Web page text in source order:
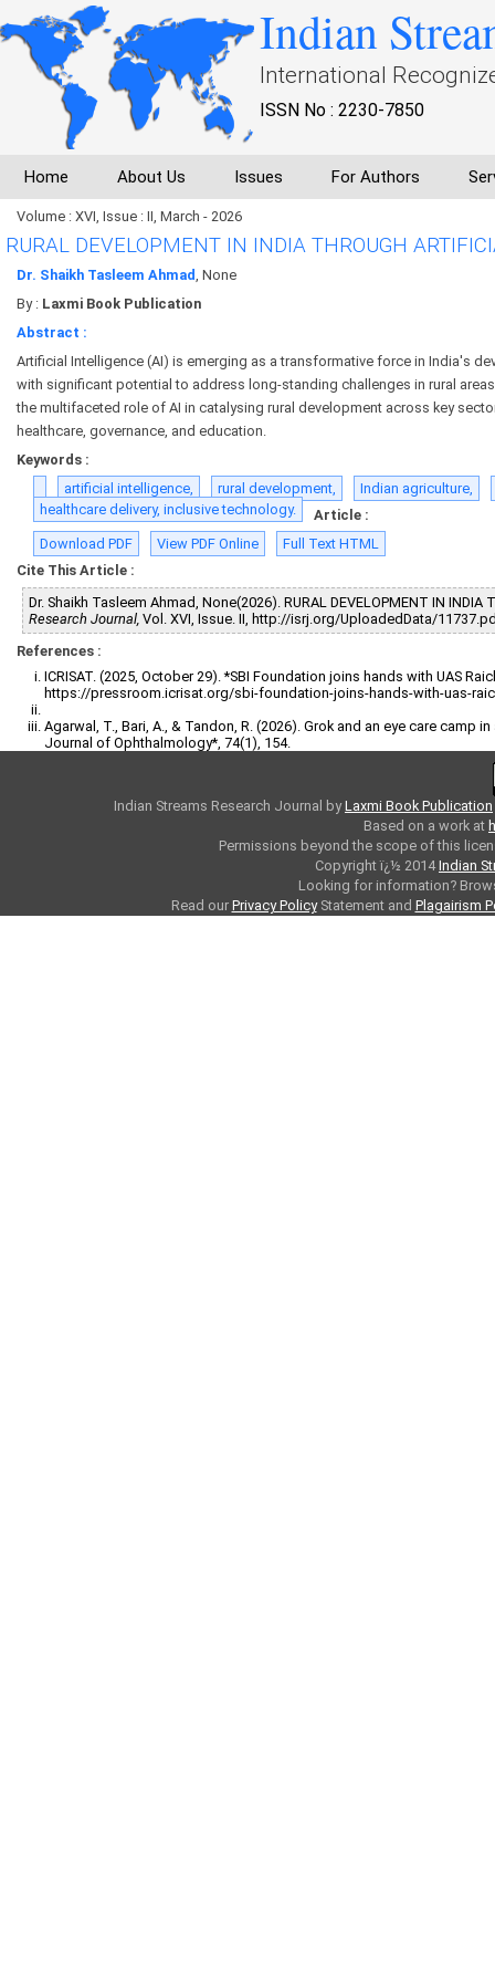
Indian
International
ISSN No : 2230-7850
Home About Us Issues For Authors
Volume : XVI, Issue : II, March - 2026
RURAL DEVELOPMENT IN INDIA THROUGH
Dr. Shaikh Tasleem Ahmad, None
By : Laxmi Book Publication
Abstract :
Artificial Intelligence (AI) is emerging as a transformative force in India's
with significant potential to address long-standing challenges in rural
the multifaceted role of AI in catalysing rural development across key
healthcare, governance, and education.
Keywords :
artificial intelligence,
rural development,
Indian agriculture,
healthcare delivery, inclusive technology.
Article :
Download PDF
View PDF Online
Full Text HTML
Cite This Article :
Dr. Shaikh Tasleem Ahmad, None(2026). RURAL DEVELOPMENT IN INDIA
Research Journal, Vol. XVI, Issue. II, http://isrj.org/UploadedData/
References :
ICRISAT. (2025, October 29). *SBI Foundation joins hands with UAS
https://pressroom.icrisat.org/sbi-foundation-joins-hands-with-uas-
Agarwal, T., Bari, A., & Tandon, R. (2026). Grok and an eye care camp
Journal of Ophthalmology*, 74(1), 154.
Indian Streams Research Journal byLaxmi Book Publication
Based on a work at
Permissions beyond the scope of this
Copyright ï¿½ 2014Indian
Looking for information?
Read our Privacy PolicyStatement and Plagairism